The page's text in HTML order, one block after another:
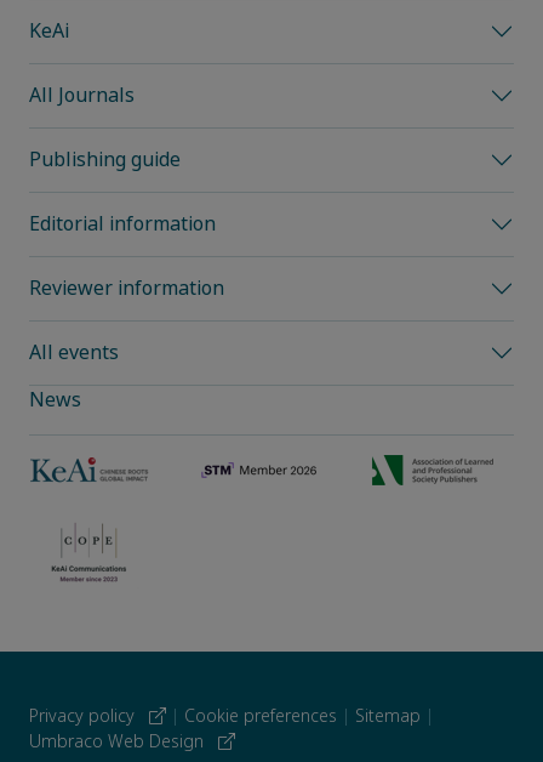
KeAi
All Journals
Publishing guide
Editorial information
Reviewer information
All events
News
Privacy policy | Cookie preferences | Sitemap |
Umbraco Web Design